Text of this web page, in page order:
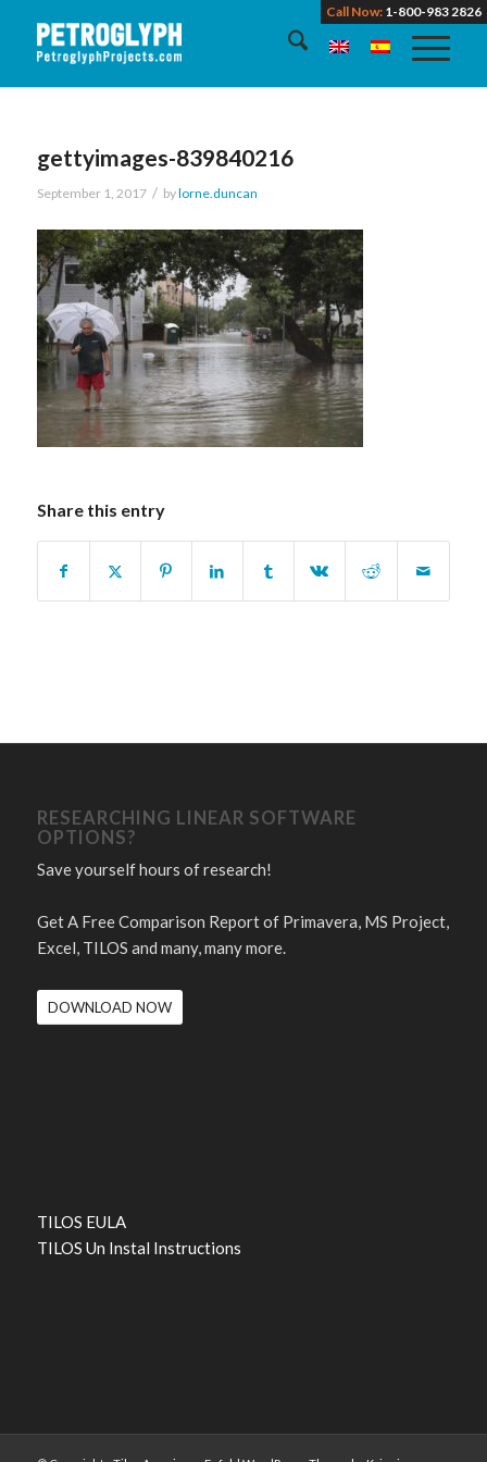
Call Now: 1-800-983 2826
gettyimages-839840216
September 1, 2017 / bylorne.duncan
Share this entry
RESEARCHING LINEAR SOFTWARE
OPTIONS?
Save yourself hours of research!
Get A Free Comparison Report of Primavera, MS Project,
Excel, TILOS and many, many more.
DOWNLOAD NOW
TILOS EULA
TILOS Un Instal Instructions